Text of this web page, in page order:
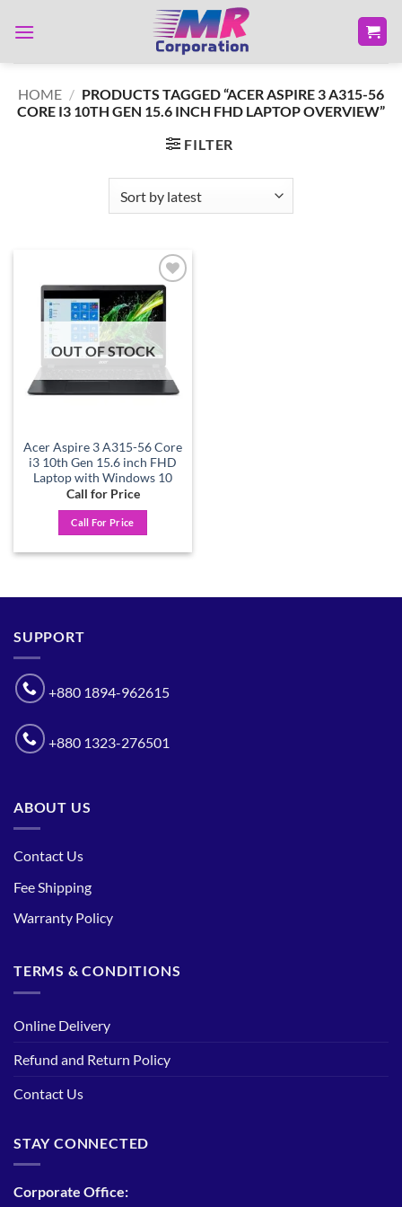
HOME / PRODUCTS TAGGED “ACER ASPIRE 3 A315-56
CORE I3 10TH GEN 15.6 INCH FHD LAPTOP OVERVIEW”
FILTER
Add to
wishlist
OUT OF STOCK
Acer Aspire 3 A315-56 Core
i3 10th Gen 15.6 inch FHD
Laptop with Windows 10
Call for Price
Call For Price
SUPPORT
+880 1894-962615
+880 1323-276501
ABOUT US
Contact Us
Fee Shipping
Warranty Policy
TERMS & CONDITIONS
Online Delivery
Refund and Return Policy
Contact Us
STAY CONNECTED
Corporate Office: